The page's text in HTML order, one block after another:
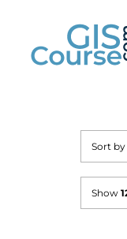
content
Sort by
Show